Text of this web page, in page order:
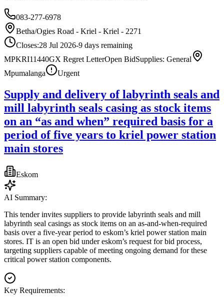
083-277-6978
Betha/Ogies Road - Kriel - Kriel - 2271
Closes:28 Jul 2026-9 days remaining
MPKRI11440GX Regret LetterOpen BidSupplies: General
Mpumalanga
Urgent
Supply and delivery of labyrinth seals and
mill labyrinth seals casing as stock items
on an “as and when” required basis for a
period of five years to kriel power station
main stores
Eskom
AI Summary:
This tender invites suppliers to provide labyrinth seals and mill
labyrinth seal casings as stock items on an as-and-when-required
basis over a five-year period to eskom’s kriel power station main
stores. IT is an open bid under eskom’s request for bid process,
targeting suppliers capable of meeting ongoing demand for these
critical power station components.
Key Requirements: